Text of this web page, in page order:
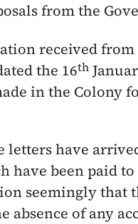
from the
received
the 16th
in the Colony
letters have
have been paid
seemingly that
absence of any